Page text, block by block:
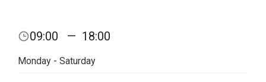
09:00 — 18:00
Monday - Saturday